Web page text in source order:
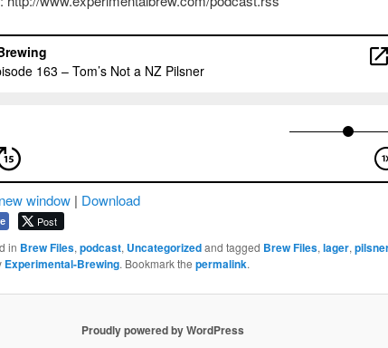
window| Download
Post
in Brew Files, podcast, Uncategorizedand tagged Brew Files, lager,
Experimental-Brewing. Bookmark the permalink.
Proudly powered by WordPress